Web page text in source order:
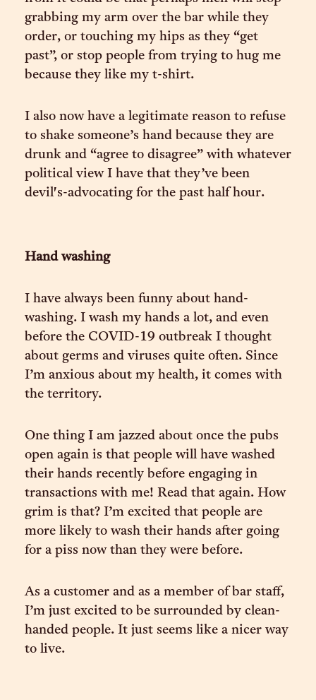
grabbing my arm over the bar while they
order, or touching my hips as they “get
past”, or stop people from trying to hug me
because they like my t-shirt.
I also now have a legitimate reason to refuse
to shake someone’s hand because they are
drunk and “agree to disagree” with whatever
political view I have that they’ve been
devil's-advocating for the past half hour.
Hand washing
I have always been funny about hand-
washing. I wash my hands a lot, and even
before the COVID-19 outbreak I thought
about germs and viruses quite often. Since
I’m anxious about my health, it comes with
the territory.
One thing I am jazzed about once the pubs
open again is that people will have washed
their hands recently before engaging in
transactions with me! Read that again. How
grim is that? I’m excited that people are
more likely to wash their hands after going
for a piss now than they were before.
As a customer and as a member of bar staff,
I’m just excited to be surrounded by clean-
handed people. It just seems like a nicer way
to live.